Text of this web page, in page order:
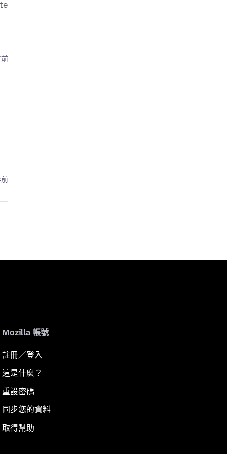
Mozilla 帳號
註冊／登入
這是什麼？
重設密碼
同步您的資料
取得幫助